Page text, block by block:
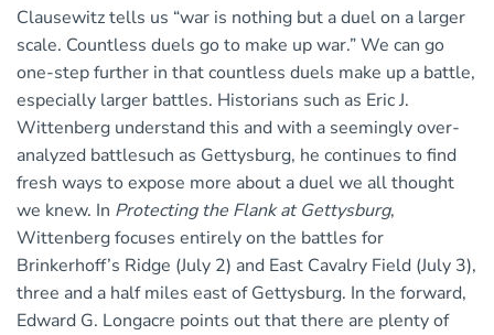
Clausewitz tells us “war is nothing but a duel on a larger
scale. Countless duels go to make up war.” We can go
one-step further in that countless duels make up a battle,
especially larger battles. Historians such as Eric J.
Wittenberg understand this and with a seemingly over-
analyzed battlesuch as Gettysburg, he continues to find
fresh ways to expose more about a duel we all thought
we knew. In Protecting the Flank at Gettysburg,
Wittenberg focuses entirely on the battles for
Brinkerhoff’s Ridge (July 2) and East Cavalry Field (July 3),
three and a half miles east of Gettysburg. In the forward,
Edward G. Longacre points out that there are plenty of